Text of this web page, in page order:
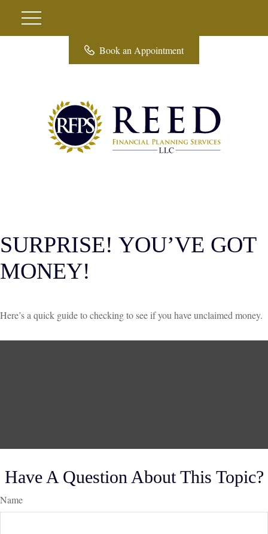
Book an Appointment
SURPRISE! YOU’VE GOT
MONEY!
Here’s a quick guide to checking to see if you have unclaimed money.
Have A Question About This Topic?
Name